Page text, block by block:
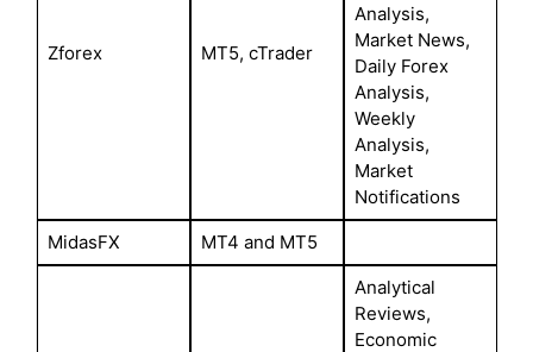
Zforex MT5, cTrader
Analysis,
Market News,
Daily Forex
Analysis,
Weekly
Analysis,
Market
Notifications
MidasFX
MT4 and MT5
Analytical
Reviews,
Economic